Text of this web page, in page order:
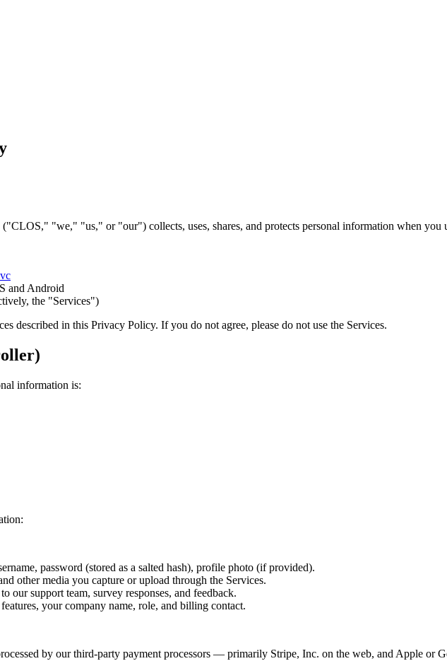
"we," "us," or "our") collects, uses, shares, and protects personal information when you
and Android
the "Services")
described in this Privacy Policy. If you do not agree, please do not use the Services.
information is:
password (stored as a salted hash), profile photo (if provided).
other media you capture or upload through the Services.
our support team, survey responses, and feedback.
your company name, role, and billing contact.
by our third-party payment processors — primarily Stripe, Inc. on the web, and Apple or